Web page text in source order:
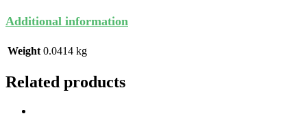
Additional information
Weight 0.0414 kg
Related products